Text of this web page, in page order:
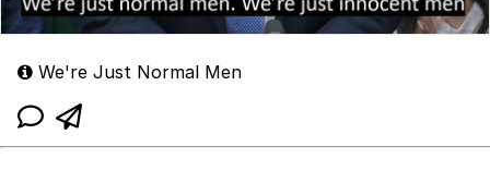
We're Just Normal Men